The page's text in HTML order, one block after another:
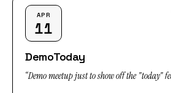
APR
11
DemoToday
“Demo meetup just to show off the "today"